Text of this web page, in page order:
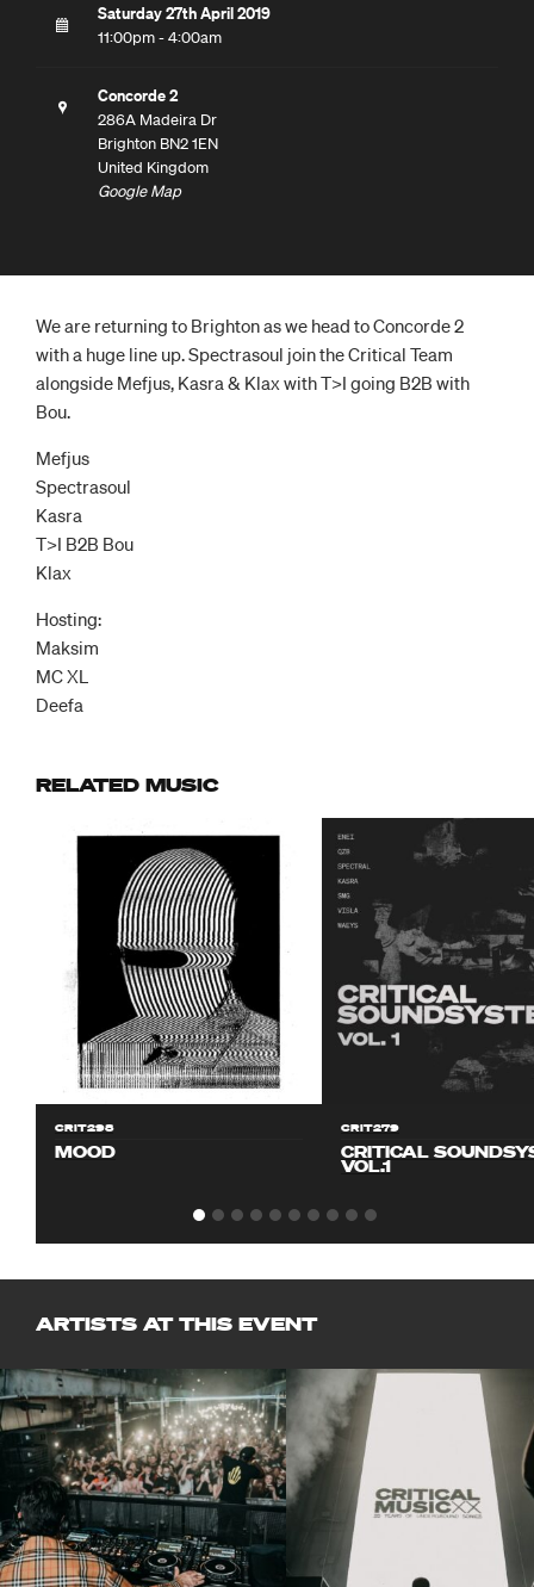
Saturday 27th April 2019
11:00pm - 4:00am
Concorde 2
286A Madeira Dr
Brighton BN2 1EN
United Kingdom
Google Map
We are returning to Brighton as we head to Concorde 2
with a huge line up. Spectrasoul join the Critical Team
alongside Mefjus, Kasra & Klax with T>I going B2B with
Bou.
Mefjus
Spectrasoul
Kasra
T>I B2B Bou
Klax
Hosting:
Maksim
MC XL
Deefa
RELATED MUSIC
CRIT298
MOOD
CRIT279
CRITICAL
VOL.1
ARTISTS AT THIS EVENT